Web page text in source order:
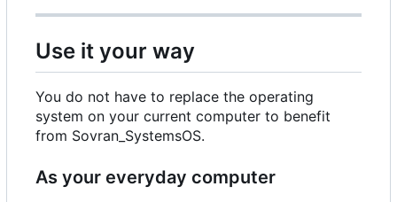
Use it your way
You do not have to replace the operating
system on your current computer to benefit
from Sovran_SystemsOS.
As your everyday computer